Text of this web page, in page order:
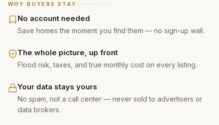
WHY BUYERS STAY
No account needed
Save homes the moment you find them — no sign-up wall.
The whole picture, up front
Flood risk, taxes, and true monthly cost on every listing.
Your data stays yours
No spam, not a call center — never sold to advertisers or
data brokers.